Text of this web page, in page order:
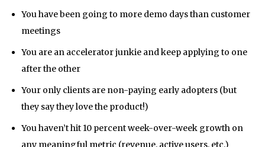
You have been going to more demo days than customer
meetings
You are an accelerator junkie and keep applying to one
after the other
Your only clients are non-paying early adopters (but
they say they love the product!)
You haven’t hit 10 percent week-over-week growth on
any meaningful metric (revenue, active users, etc.)